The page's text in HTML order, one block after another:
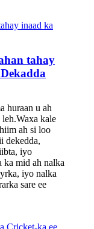
tahay
huraan u ah
leh.Waxa kale
ah si loo
dekedda,
iyo
ka mid ah nalka
iyo nalka
sare ee